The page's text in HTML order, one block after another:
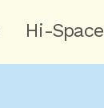
Hi-Space